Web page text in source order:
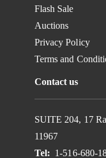
Flash Sale
Auctions
Privacy Policy
Terms and
Contact us
SUITE 204, 17
11967
Tel: 1-516-680-